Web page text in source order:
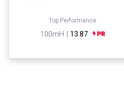
Top Performance
100mH | 13.87